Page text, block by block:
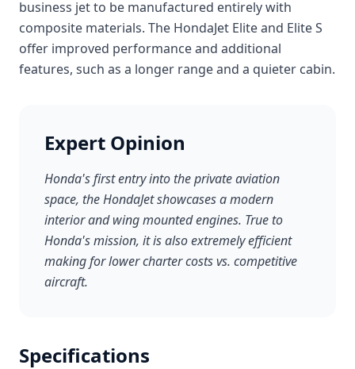
business jet to be manufactured entirely with
composite materials. The HondaJet Elite and Elite S
offer improved performance and additional
features, such as a longer range and a quieter cabin.
Expert Opinion
Honda's first entry into the private aviation
space, the HondaJet showcases a modern
interior and wing mounted engines. True to
Honda's mission, it is also extremely efficient
making for lower charter costs vs. competitive
aircraft.
Specifications